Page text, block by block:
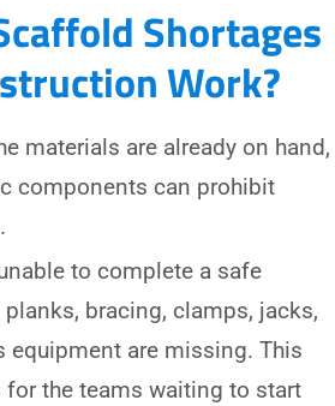
Shortages
Work?
materials are already on hand,
components can prohibit
to complete a safe
bracing, clamps, jacks,
equipment are missing. This
for the teams waiting to start